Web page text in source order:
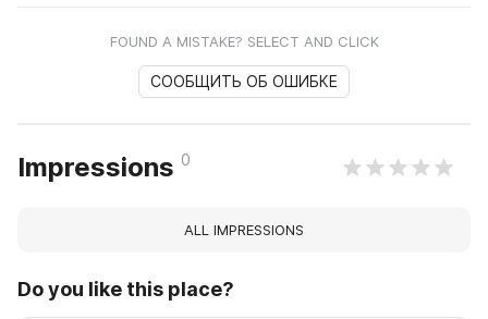
FOUND A MISTAKE? SELECT AND CLICK
СООБЩИТЬ ОБ ОШИБКЕ
Impressions 0
ALL IMPRESSIONS
Do you like this place?